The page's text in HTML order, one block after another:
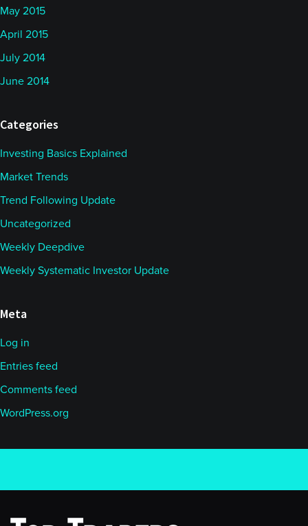
May 2015
April 2015
July 2014
June 2014
Categories
Investing Basics Explained
Market Trends
Trend Following Update
Uncategorized
Weekly Deepdive
Weekly Systematic Investor Update
Meta
Log in
Entries feed
Comments feed
WordPress.org